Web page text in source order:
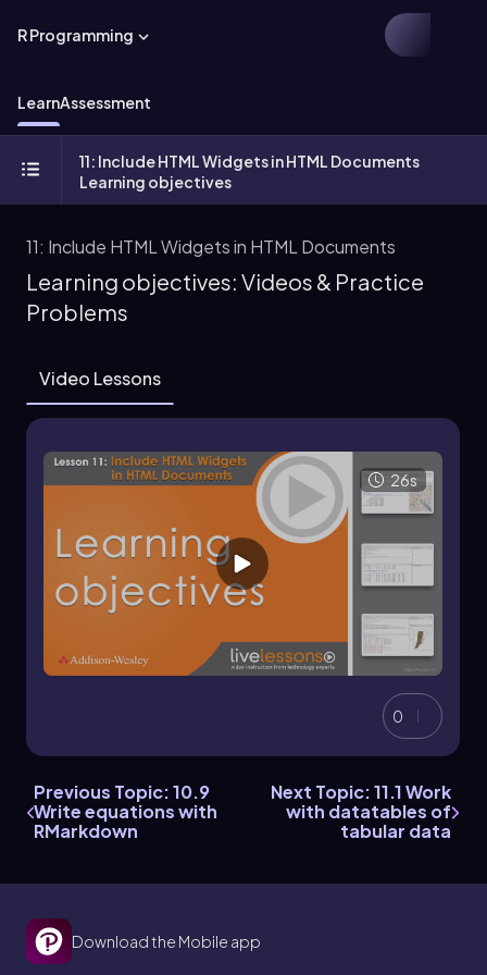
R Programming
LearnAssessment
11: Include HTML Widgets in HTML Documents
Learning objectives
11: Include HTML Widgets in HTML Documents
Learning objectives: Videos & Practice
Problems
Video Lessons
26s
0
Previous Topic: 10.9
Write equations with
RMarkdown
Next Topic: 11.1 Work
with datatables of
tabular data
Download the Mobile app